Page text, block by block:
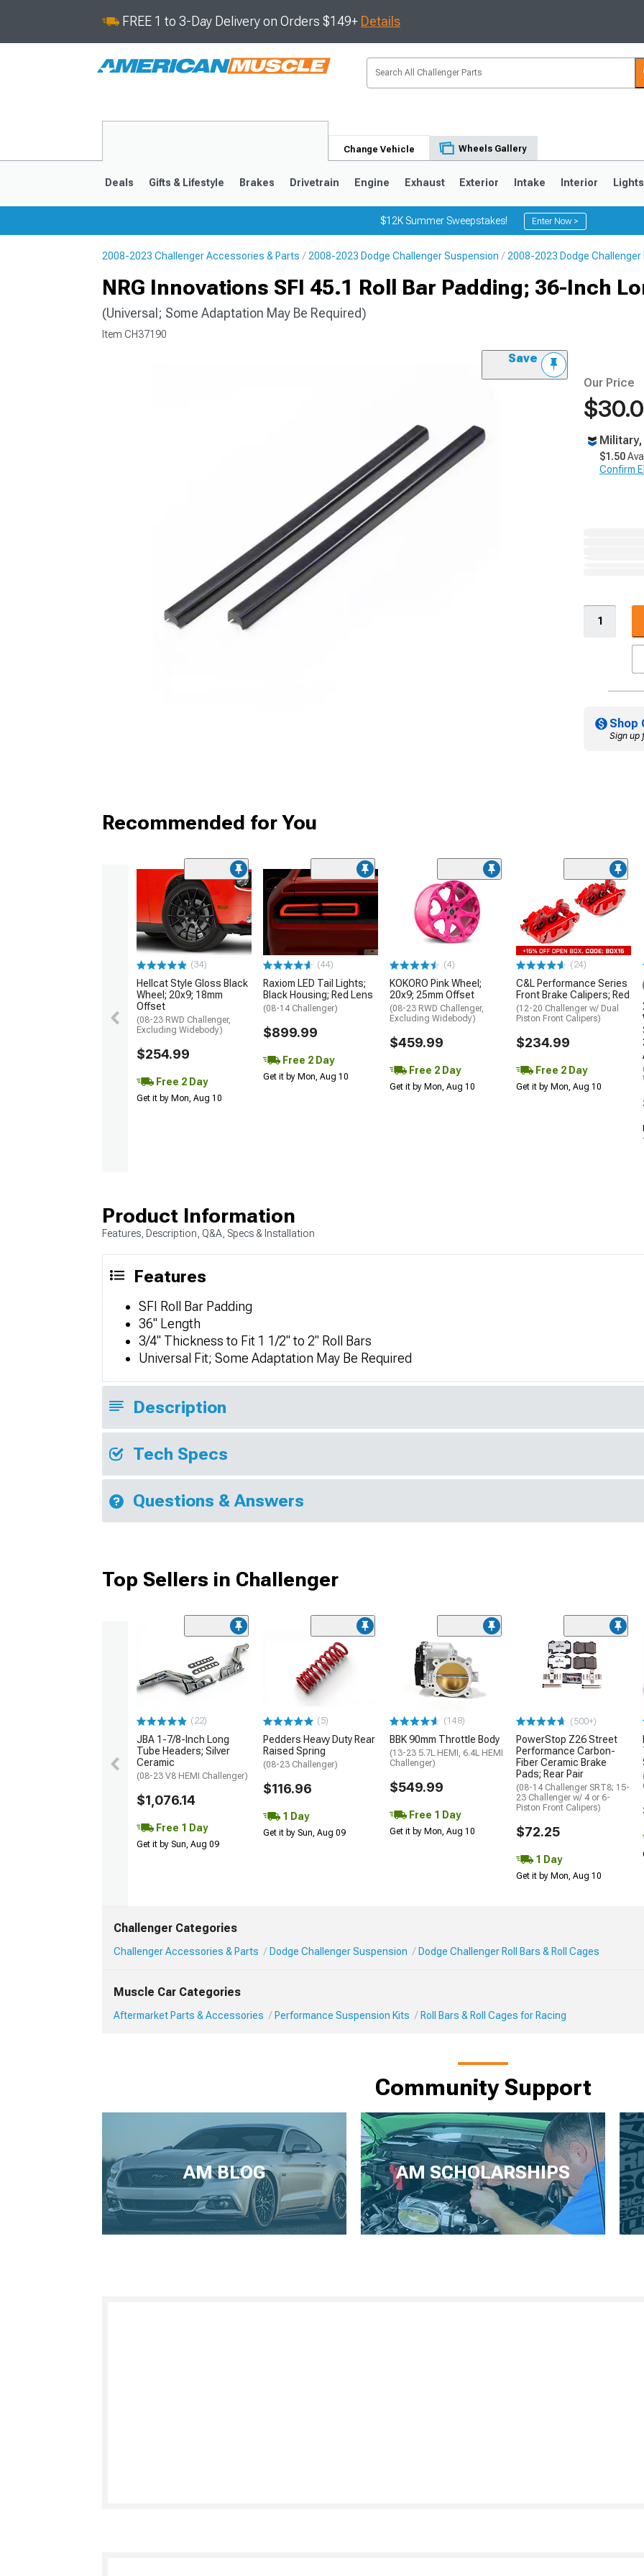
FREE 1 to 3-Day Delivery on Orders $149+ Details
Change Vehicle Wheels Gallery
Deals Gifts & Lifestyle Brakes Drivetrain Engine Exhaust Exterior Intake Interior Lights
$12K Summer Sweepstakes! Enter Now >
2008-2023 Challenger Accessories & Parts 2008-2023 Dodge Challenger Suspension 2008-2023 Dodge Challenger
NRG Innovations SFI 45.1 Roll Bar Padding; 36-Inch
(Universal; Some Adaptation May Be Required)
Item CH37190
Save
Our Price
$1.50
Confirm
Shop
Sign up
Recommended for You
(34)
Hellcat Style Gloss Black
Wheel; 20x9; 18mm
Offset
(08-23 RWD Challenger,
Excluding Widebody)
$254.99
Free 2 Day
Get it by Mon, Aug 10
(44)
Raxiom LED Tail Lights;
Black Housing; Red Lens
(08-14 Challenger)
$899.99
Free 2 Day
Get it by Mon, Aug 10
(4)
KOKORO Pink Wheel;
20x9; 25mm Offset
(08-23 RWD Challenger,
Excluding Widebody)
$459.99
Free 2 Day
Get it by Mon, Aug 10
(24)
C&L Performance Series
Front Brake Calipers; Red
(12-20 Challenger w/ Dual
Piston Front Calipers)
$234.99
Free 2 Day
Get it by Mon, Aug 10
Product Information
Features, Description, Q&A, Specs & Installation
Features
SFI Roll Bar Padding
36" Length
3/4" Thickness to Fit 1 1/2" to 2" Roll Bars
Universal Fit; Some Adaptation May Be Required
Description
Tech Specs
Questions & Answers
Top Sellers in Challenger
(22)
JBA 1-7/8-Inch Long
Tube Headers; Silver
Ceramic
(08-23 V8 HEMI Challenger)
$1,076.14
Free 1 Day
Get it by Sun, Aug 09
(5)
Pedders Heavy Duty Rear
Raised Spring
(08-23 Challenger)
$116.96
1 Day
Get it by Sun, Aug 09
(148)
BBK 90mm Throttle Body
(13-23 5.7L HEMI, 6.4L HEMI
Challenger)
$549.99
Free 1 Day
Get it by Mon, Aug 10
(500+)
PowerStop Z26 Street
Performance Carbon-
Fiber Ceramic Brake
Pads; Rear Pair
(08-14 Challenger SRT8; 15-
23 Challenger w/ 4 or 6-
Piston Front Calipers)
$72.25
1 Day
Get it by Mon, Aug 10
Challenger Categories
Challenger Accessories & Parts Dodge Challenger Suspension Dodge Challenger Roll Bars & Roll Cages
Muscle Car Categories
Aftermarket Parts & Accessories Performance Suspension Kits Roll Bars & Roll Cages for Racing
Community Support
AM BLOG AM SCHOLARSHIPS